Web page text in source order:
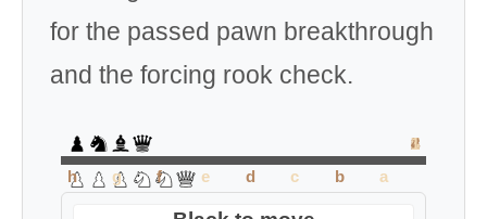
for the passed pawn breakthrough
and the forcing rook check.